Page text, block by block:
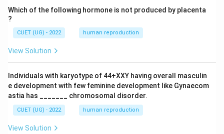
Which of the following hormone is not produced by placenta
?
CUET (UG) - 2022 human reproduction
View Solution
Individuals with karyotype of 44+XXY having overall masculin
e development with few feminine development like Gynaecom
astia has _______ chromosomal disorder.
CUET (UG) - 2022 human reproduction
View Solution